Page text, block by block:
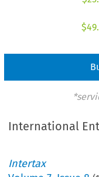
$
International
Intertax